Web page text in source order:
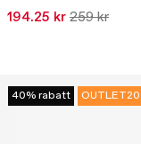
194.25 kr 259 kr
40% rabatt OUTLET20